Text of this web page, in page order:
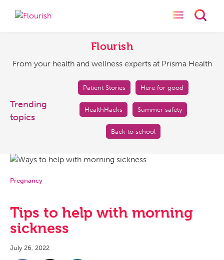
and
at
Prisma
Health
Toggle
Flourish
From your health and wellness experts at Prisma Health
Trending
topics
Patient Stories Here for good
HealthHacks Summer safety
Back to school
Pregnancy
Tips to help with morning
sickness
July 26, 2022